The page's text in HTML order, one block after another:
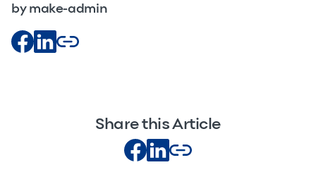
by make-admin
Share this Article